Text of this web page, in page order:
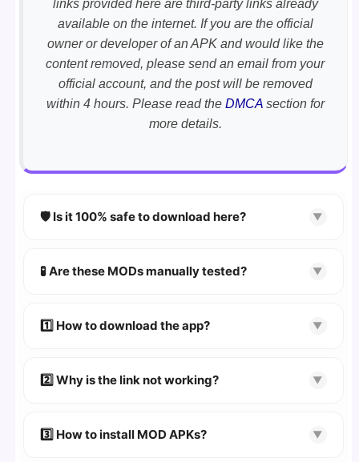
links provided here are third-party links already
available on the internet. If you are the official
owner or developer of an APK and would like the
content removed, please send an email from your
official account, and the post will be removed
within 4 hours. Please read the DMCAsection for
more details.
🛡️ Is it 100% safe to download here? ▼
scanned using VirusTotaland premium
🧪 Are these MODs manually tested? ▼
devices. We guarantee 100% Working
1️⃣ How to download the app? ▼
👉 Follow the step-by-step instructions on the
2️⃣ Why is the link not working? ▼
🔹 Broken links are updated immediately after
3️⃣ How to install MOD APKs? ▼